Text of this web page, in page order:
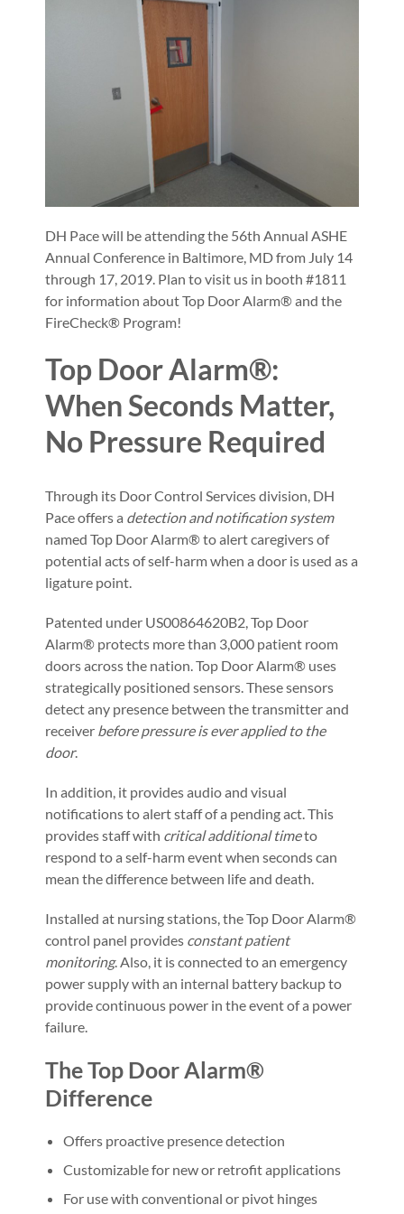
DH Pace will be attending the 56th Annual ASHE
Annual Conference in Baltimore, MD from July 14
through 17, 2019. Plan to visit us in booth #1811
for information about Top Door Alarm® and the
FireCheck® Program!
Top Door Alarm®:
When Seconds Matter,
No Pressure Required
Through its Door Control Services division, DH
Pace offers a detection and notification system
named Top Door Alarm® to alert caregivers of
potential acts of self-harm when a door is used as a
ligature point.
Patented under US00864620B2, Top Door
Alarm® protects more than 3,000 patient room
doors across the nation. Top Door Alarm® uses
strategically positioned sensors. These sensors
detect any presence between the transmitter and
receiver before pressure is ever applied to the
door.
In addition, it provides audio and visual
notifications to alert staff of a pending act. This
provides staff with critical additional timeto
respond to a self-harm event when seconds can
mean the difference between life and death.
Installed at nursing stations, the Top Door Alarm®
control panel provides constant patient
monitoring. Also, it is connected to an emergency
power supply with an internal battery backup to
provide continuous power in the event of a power
failure.
The Top Door Alarm®
Difference
Offers proactive presence detection
Customizable for new or retrofit applications
For use with conventional or pivot hinges